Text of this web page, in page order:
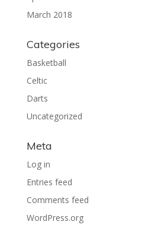
March 2018
Categories
Basketball
Celtic
Darts
Uncategorized
Meta
Log in
Entries feed
Comments feed
WordPress.org